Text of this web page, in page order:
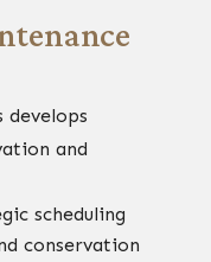
develops
and
scheduling
conservation